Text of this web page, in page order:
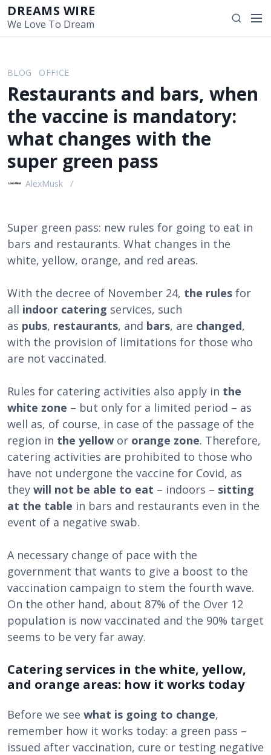
i
DREAMS WIRE
We Love To Dream
S
e
h
M
BLOG OFFICE
Restaurants and bars, when
the vaccine is mandatory:
what changes with the
super green pass
AlexMusk
Super green pass: new rules for going to eat in
bars and restaurants. What changes in the
white, yellow, orange, and red areas.
With the decree of November 24, the rules for
all indoor catering services, such
as pubs, restaurants, and bars, are changed,
with the provision of limitations for those who
are not vaccinated.
Rules for catering activities also apply in the
white zone – but only for a limited period – as
well as, of course, in case of the passage of the
region in the yellow or orange zone. Therefore,
catering activities are prohibited to those who
have not undergone the vaccine for Covid, as
they will not be able to eat – indoors – sitting
at the table in bars and restaurants even in the
event of a negative swab.
A necessary change of pace with the
government that wants to give a boost to the
vaccination campaign to stem the fourth wave.
On the other hand, about 87% of the Over 12
population is now vaccinated and the 90% target
seems to be very far away.
Catering services in the white, yellow,
and orange areas: how it works today
Before we see what is going to change,
remember how it works today: a green pass –
issued after vaccination, cure or testing negative